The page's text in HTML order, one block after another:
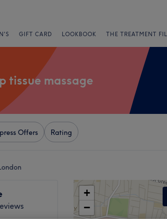
GIFT CARD LOOKBOOK THE TREATMENT
tissue massage
Offers Rating
+
−